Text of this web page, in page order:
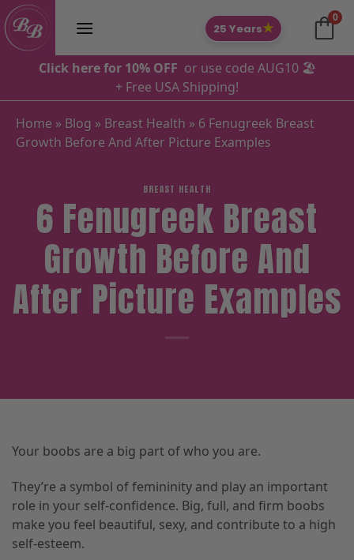
Skip
to
content
0
25 Years★
Click here for 10% OFF or use code AUG10 🏖️
+ Free USA Shipping!
Home » Blog » Breast Health » 6 Fenugreek Breast
Growth Before And After Picture Examples
BREAST HEALTH
6 Fenugreek Breast
Growth Before And
After Picture Examples
Your boobs are a big part of who you are.
They’re a symbol of femininity and play an important
role in your self-confidence. Big, full, and firm boobs
make you feel beautiful, sexy, and contribute to a high
self-esteem.